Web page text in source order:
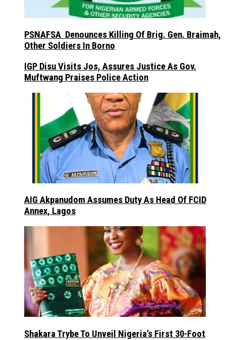
PSNAFSA Denounces Killing Of Brig. Gen. Braimah,
Other Soldiers In Borno
IGP Disu Visits Jos, Assures Justice As Gov.
Muftwang Praises Police Action
AIG Akpanudom Assumes Duty As Head Of FCID
Annex, Lagos
Shakara Trybe To Unveil Nigeria’s First 30-Foot